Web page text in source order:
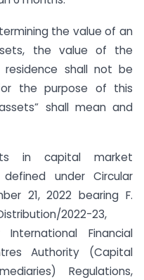
the value of an
the value of the
residence shall not be
the purpose of this
shall mean and
in capital market
under Circular
21, 2022 bearing F.
2022-23,
Financial
Authority (Capital
Regulations,